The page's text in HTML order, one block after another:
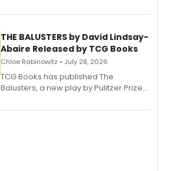
musical.
THE BALUSTERS by David Lindsay-
Abaire Released by TCG Books
Chloe Rabinowitz • July 28, 2026
TCG Books has published The
Balusters, a new play by Pulitzer Prize
Abaire, following its five Tony Award